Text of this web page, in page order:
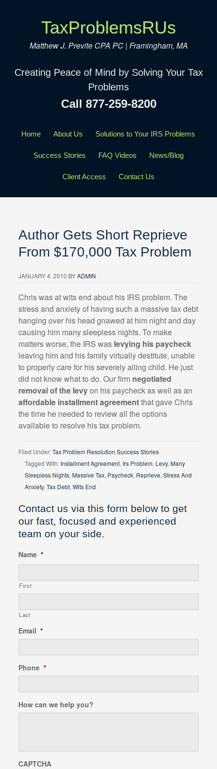
TaxProblemsRUs
Matthew J. Previte CPA PC | Framingham, MA
Creating Peace of Mind by Solving Your Tax
Problems
Call 877-259-8200
Home About Us Solutions to Your IRS Problems
Success Stories FAQ Videos News/Blog
Client Access Contact Us
Author Gets Short Reprieve
From $170,000 Tax Problem
JANUARY 4, 2010 BYADMIN
Chris was at wits end about his IRS problem. The
stress and anxiety of having such a massive tax debt
hanging over his head gnawed at him night and day
causing him many sleepless nights. To make
matters worse, the IRS was levying his paycheck
leaving him and his family virtually destitute, unable
to properly care for his severely ailing child. He just
did not know what to do. Our firm negotiated
removal of the levyon his paycheck as well as an
affordable installment agreementthat gave Chris
the time he needed to review all the options
available to resolve his tax problem.
Filed Under:Tax Problem Resolution Success Stories
Tagged With: Installment Agreement, Irs Problem, Levy, Many
Sleepless Nights, Massive Tax, Paycheck, Reprieve, Stress And
Anxiety, Tax Debt, Wits End
Contact us via this form below to get
our fast, focused and experienced
team on your side.
Name *
First
Last
Email *
Phone *
How can we help you?
CAPTCHA